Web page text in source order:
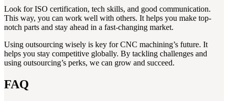
Look for ISO certification, tech skills, and good communication.
This way, you can work well with others. It helps you make top-
notch parts and stay ahead in a fast-changing market.
Using outsourcing wisely is key for CNC machining’s future. It
helps you stay competitive globally. By tackling challenges and
using outsourcing’s perks, we can grow and succeed.
FAQ